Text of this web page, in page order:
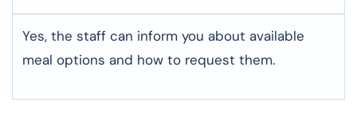
Yes, the staff can inform you about available
meal options and how to request them.